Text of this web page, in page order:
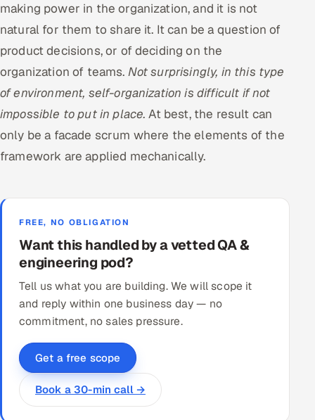
making power in the organization, and it is not
natural for them to share it. It can be a question of
product decisions, or of deciding on the
organization of teams. Not surprisingly, in this type
of environment, self-organization is difficult if not
impossible to put in place.At best, the result can
only be a facade scrum where the elements of the
framework are applied mechanically.
FREE, NO OBLIGATION
Want this handled by a vetted QA &
engineering pod?
Tell us what you are building. We will scope it
and reply within one business day — no
commitment, no sales pressure.
Get a free scope
Book a 30-min call →